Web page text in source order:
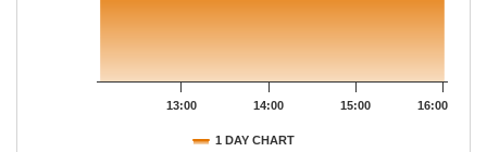
1 DAY CHART
13:00 14:00 15:00 16:00